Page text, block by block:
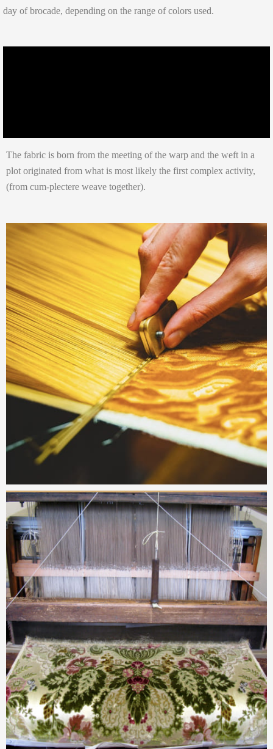
day of brocade, depending on the range of colors used.
The fabric is born from the meeting of the warp and the weft in a
plot originated from what is most likely the first complex activity,
(from cum-plectere weave together).